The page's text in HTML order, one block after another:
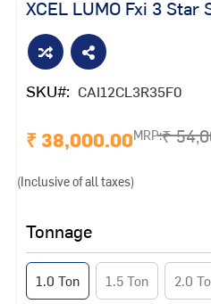
XCEL LUMO Fxi 3 Star
SKU CAI12CL3R35F0
₹ 38,000.00MRP:₹
(Inclusive of all taxes)
Tonnage
1.0 Ton 1.5 Ton 2.0
beginning
the
images
gallery